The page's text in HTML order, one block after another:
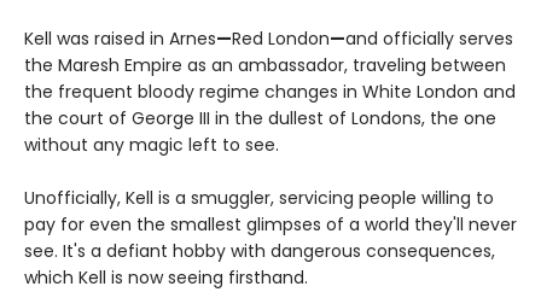
Kell was raised in Arnes—Red London—and officially serves
the Maresh Empire as an ambassador, traveling between
the frequent bloody regime changes in White London and
the court of George III in the dullest of Londons, the one
without any magic left to see.
Unofficially, Kell is a smuggler, servicing people willing to
pay for even the smallest glimpses of a world they'll never
see. It's a defiant hobby with dangerous consequences,
which Kell is now seeing firsthand.